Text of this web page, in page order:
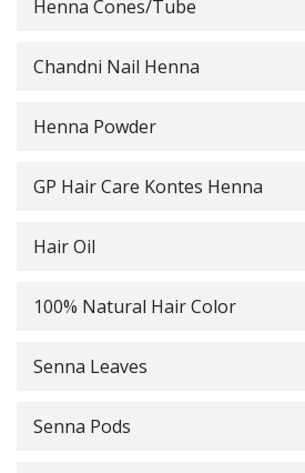
Henna Cones/Tube
Chandni Nail Henna
Henna Powder
GP Hair Care Kontes Henna
Hair Oil
100% Natural Hair Color
Senna Leaves
Senna Pods